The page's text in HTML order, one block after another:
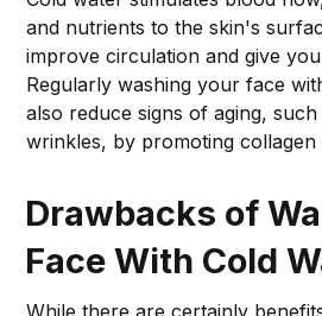
and nutrients to the skin's
improve circulation and give
Regularly washing your face
also reduce signs of aging,
wrinkles, by promoting
Drawbacks of
Face With Cold
While there are certainly